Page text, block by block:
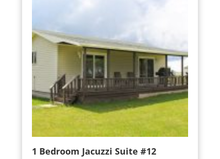
1 Bedroom Jacuzzi Suite #12